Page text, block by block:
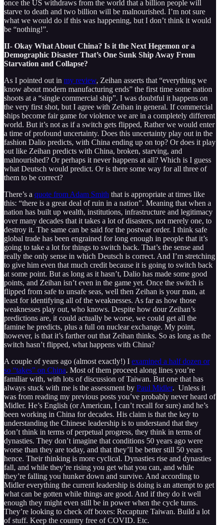
once the US withdraws from the world that a billion people will
starve to death and two billion will be malnourished. I’m not sure
what we would do if this was happening, but I don’t think it would
be “nothing!”.
II- Okay What About China? Is it the Next Hegemon or a
Demographic Disaster That’s One Sunk Ship Away From
Starvation and Collapse?
As I pointed out in my review, Zeihan asserts that “everything we
know about modern manufacturing ends” the first time some nation
shoots at a “single commercial ship”. I was doubtful it happens on
the very first shot, but I agree with Zeihan in general. If commercial
ships become fair game for violence we are in a completely different
world. But it’s not as if a switch gets flipped, Rather we would enter
a time of profound uncertainty. Does this uncertainty play out in the
fashion Dalio predicts, with China ending up on top? Or does it play
out like Zeihan predicts with China, broken, starving, and
malnourished? Or perhaps it never happens at all? Which is I guess
what Deutsch would predict. Or is there some way for all three of
them to be correct?
There’s a quote from Adam Smith that is appropriate at times like
this: “there is a great deal of ruin in a nation”. Meaning that when a
nation has built up wealth, institutions, infrastructure and legitimacy
over many decades that it takes a lot of disasters, not merely one, to
destroy it. The same can be said for the postwar order. I think safe
global trade has been engrained for long enough in people that it’s
going to take a lot for things to switch back. That’s the sense and
really the only sense in which Deutsch is correct. And I’m stretching
to give him even that much credit because it is going to switch back
at some point. But as long as it hasn’t, Dalio has made some good
points, and Zeihan isn’t even in the game yet. Once the switch is
flipped from safe to unsafe seas, well then Zeihan is your man, at
least for identifying all of the weaknesses. As far as how those
weaknesses play out, who knows. Despite how dour Zeihan’s
predictions are, it could actually be worse, we could get all the
famine he predicts, plus a full on nuclear exchange. My point,
however, is that it’s farther out that Zeihan thinks. So as long as the
switch hasn’t flipped, what happens with China?
A couple of years ago (almost exactly!) I examined a half dozen or
so “takes” on China. Most of them proceed along lines you’re
familiar with, with lots of discussion of Taiwan. But one that has
always stuck with me is the assessment by Paul Midler. Unless it
was from reading my previous posts you’ve probably never heard of
Midler. He’s English (or American, I can’t recall for sure) and he’s
been working in China for decades. His claim is that the key to
understanding the Chinese leadership is to understand that they
don’t think in terms of perpetual progress, they think in terms of
dynasties. They don’t imagine that conditions 50 years ago were
worse than they are today, and that they’ll be better still 50 years
hence. Their thinking is more cyclical. Dynasties rise and dynasties
fall, and while they’re rising you get what you can, and while
they’re falling you hunker down and survive. And according to
Midler everything the current leadership is doing is an attempt to get
what can be gotten while things are good. And if they do it well
enough they might even still be in power when the cycle turns.
They’re looking to check off boxes: Recapture Taiwan. Build a lot
of stuff. Keep the country free of COVID. Etc.